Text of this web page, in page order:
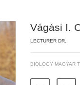
Vágási I.
LECTURER DR.
BIOLOGY MAGYAR